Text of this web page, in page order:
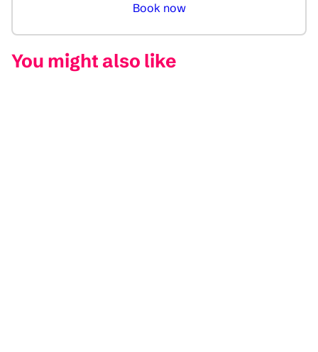
Book now
You might also like